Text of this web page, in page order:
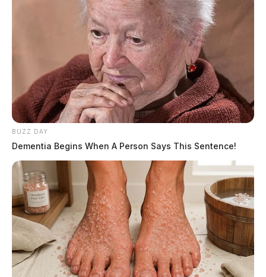
BUZZ DAY
Dementia Begins When A Person Says This Sentence!